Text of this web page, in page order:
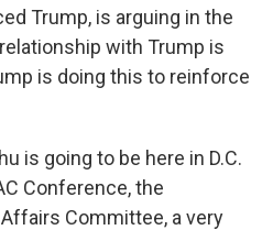
Trump, is arguing in the
with Trump is
is doing this to reinforce
is going to be here in D.C.
Conference, the
Committee, a very